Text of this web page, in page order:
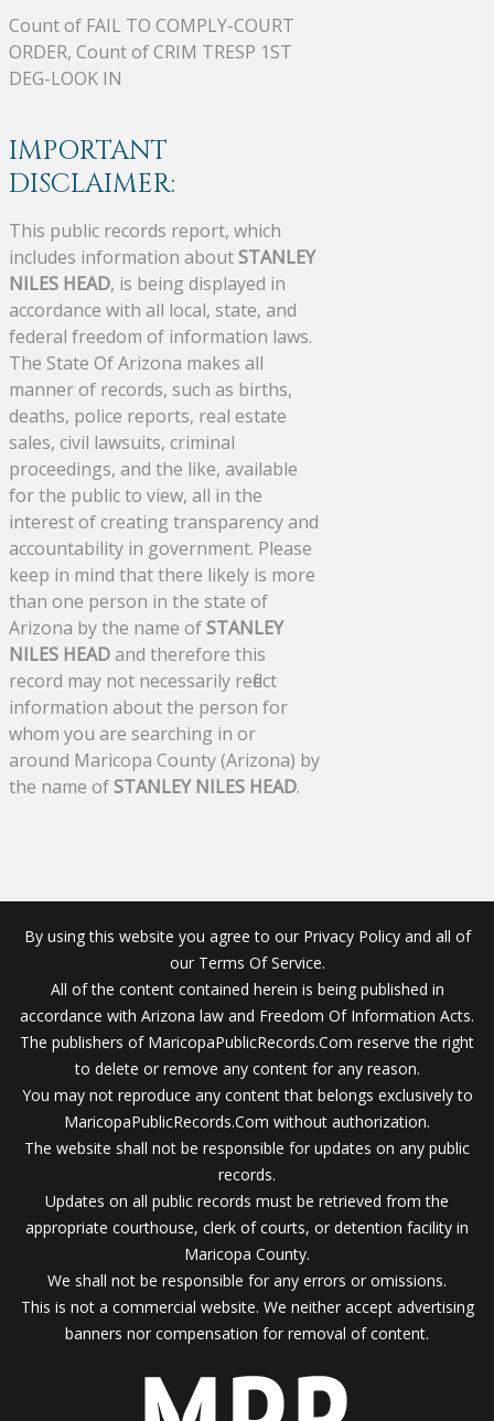
Count of FAIL TO COMPLY-COURT
ORDER, Count of CRIM TRESP 1ST
DEG-LOOK IN
IMPORTANT
DISCLAIMER:
This public records report, which
includes information aboutSTANLEY
NILES HEAD, is being displayed in
accordance with all local, state, and
federal freedom of information laws.
The State Of Arizona makes all
manner of records, such as births,
deaths, police reports, real estate
sales, civil lawsuits, criminal
proceedings, and the like, available
for the public to view, all in the
interest of creating transparency and
accountability in government. Please
keep in mind that there likely is more
than one person in the state of
Arizona by the name ofSTANLEY
NILES HEADand therefore this
record may not necessarily reflect
information about the person for
whom you are searching in or
around Maricopa County (Arizona) by
the name ofSTANLEY NILES HEAD.
By using this website you agree to our Privacy Policy and all of
our Terms Of Service.
All of the content contained herein is being published in
accordance with Arizona law and Freedom Of Information Acts.
The publishers of MaricopaPublicRecords.Com reserve the right
to delete or remove any content for any reason.
You may not reproduce any content that belongs exclusively to
MaricopaPublicRecords.Com without authorization.
The website shall not be responsible for updates on any public
records.
Updates on all public records must be retrieved from the
appropriate courthouse, clerk of courts, or detention facility in
Maricopa County.
We shall not be responsible for any errors or omissions.
This is not a commercial website. We neither accept advertising
banners nor compensation for removal of content.